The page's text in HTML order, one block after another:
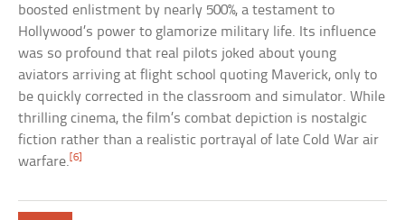
boosted enlistment by nearly 500%, a testament to
Hollywood’s power to glamorize military life. Its influence
was so profound that real pilots joked about young
aviators arriving at flight school quoting Maverick, only to
be quickly corrected in the classroom and simulator. While
thrilling cinema, the film’s combat depiction is nostalgic
fiction rather than a realistic portrayal of late Cold War air
warfare.[6]